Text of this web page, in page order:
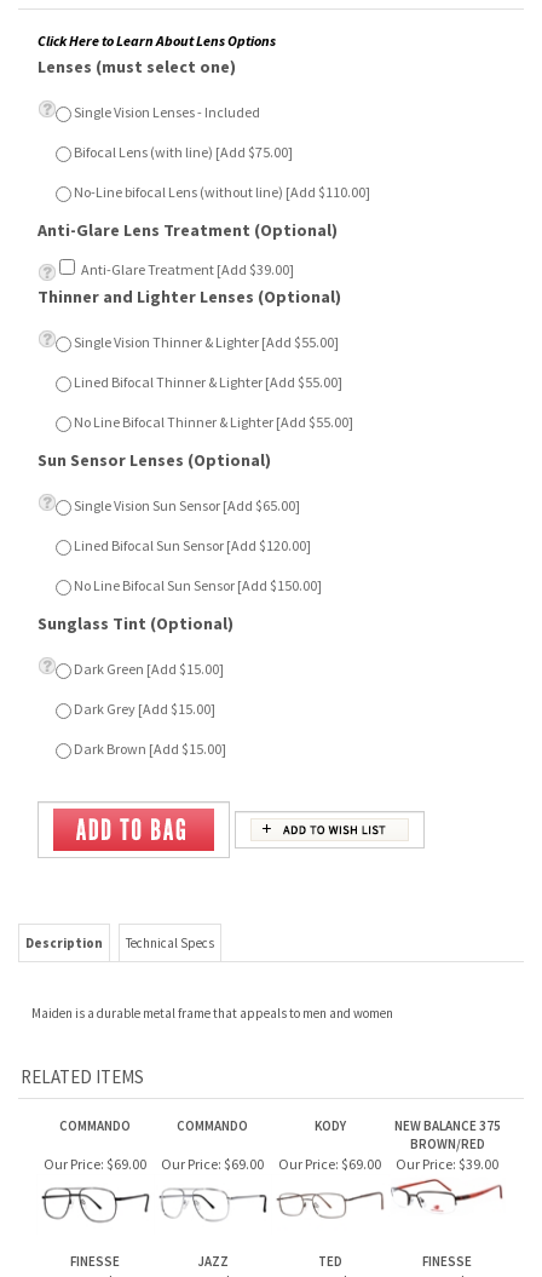
Click Here to Learn About Lens Options
Lenses (must select one)
Single Vision Lenses - Included
Bifocal Lens (with line) [Add $75.00]
No-Line bifocal Lens (without line) [Add $110.00]
Thinner and Lighter Lenses (Optional)
Single Vision Thinner & Lighter [Add $55.00]
Lined Bifocal Thinner & Lighter [Add $55.00]
Sun Sensor Lenses (Optional)
Single Vision Sun Sensor [Add $65.00]
No Line Bifocal Sun Sensor [Add $150.00]
Sunglass Tint (Optional)
Dark Grey [Add $15.00]
Description Technical Specs
Maiden is a durable metal frame that appeals to men and women
COMMANDO COMMANDO
Our Price:$69.00 Our Price:$69.00 Our Price:$69.00 Our Price:$39.00
Our Price: $69.00
JOIN OUR MAILING LIST